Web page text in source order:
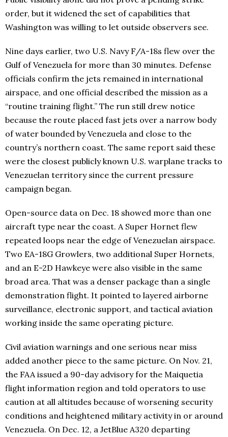
order, but it widened the set of capabilities that
Washington was willing to let outside observers see.
Nine days earlier, two U.S. Navy F/A-18s flew over the
Gulf of Venezuela for more than 30 minutes. Defense
officials confirm the jets remained in international
airspace, and one official described the mission as a
“routine training flight.” The run still drew notice
because the route placed fast jets over a narrow body
of water bounded by Venezuela and close to the
country’s northern coast. The same report said these
were the closest publicly known U.S. warplane tracks to
Venezuelan territory since the current pressure
campaign began.
Open-source data on Dec. 18 showed more than one
aircraft type near the coast. A Super Hornet flew
repeated loops near the edge of Venezuelan airspace.
Two EA-18G Growlers, two additional Super Hornets,
and an E-2D Hawkeye were also visible in the same
broad area. That was a denser package than a single
demonstration flight. It pointed to layered airborne
surveillance, electronic support, and tactical aviation
working inside the same operating picture.
Civil aviation warnings and one serious near miss
added another piece to the same picture. On Nov. 21,
the FAA issued a 90-day advisory for the Maiquetia
flight information region and told operators to use
caution at all altitudes because of worsening security
conditions and heightened military activity in or around
Venezuela. On Dec. 12, a JetBlue A320 departing